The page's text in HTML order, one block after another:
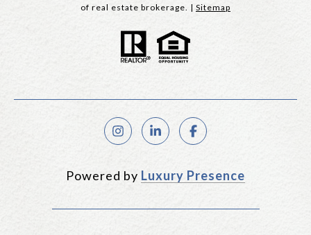
of real estate brokerage. | Sitemap
Powered by Luxury Presence